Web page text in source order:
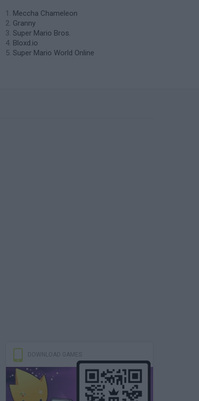
Meccha Chameleon
Granny
Super Mario Bros.
Bloxd.io
Super Mario World Online
DOWNLOAD GAMES